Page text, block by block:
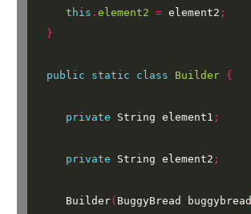
this . element2 = element2 ;
}
public static class Builder {
private String element1 ;
private String element2 ;
Builder( BuggyBread buggybread